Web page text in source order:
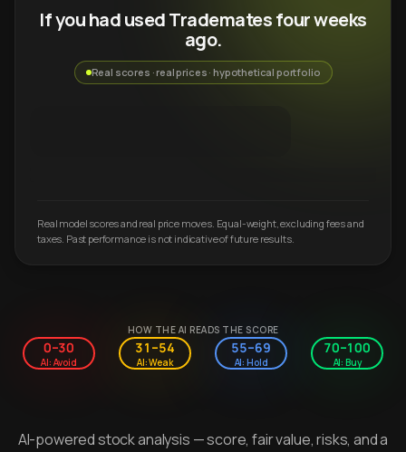
If you had used Trademates four weeks
ago.
Real scores · real prices · hypothetical portfolio
Real model scores and real price moves. Equal-weight, excluding fees and
taxes. Past performance is not indicative of future results.
HOW THE AI READS THE SCORE
0–30
AI: Avoid
31–54
AI: Weak
55–69
AI: Hold
70–100
AI: Buy
AI-powered stock analysis — score, fair value, risks, and a